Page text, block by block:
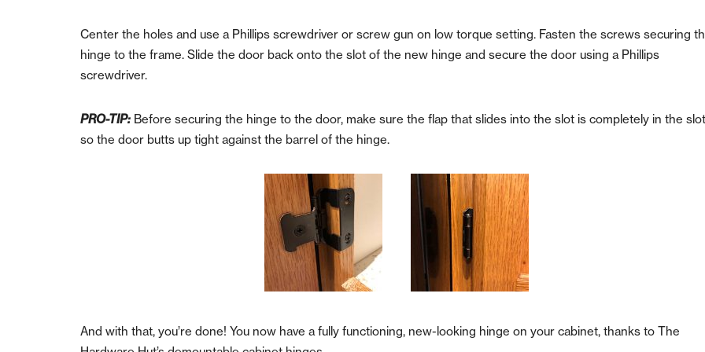
Center the holes and use a Phillips screwdriver or screw gun on low torque setting. Fasten the screws securing
hinge to the frame.Slide the door back onto the slot of the new hinge and secure the door using a Phillips
screwdriver.
PRO-TIP: Before securing the hinge to the door, make sure the flap that slides into the slot is completely in the
so the door butts up tight against the barrel of the hinge.
And with that, you’re done! You now have a fully functioning, new-looking hinge on your cabinet, thanks to The